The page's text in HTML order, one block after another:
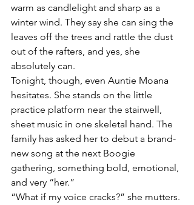
warm as candlelight and sharp as a
winter wind. They say she can sing the
leaves off the trees and rattle the dust
out of the rafters, and yes, she
absolutely can.
Tonight, though, even Auntie Moana
hesitates. She stands on the little
practice platform near the stairwell,
sheet music in one skeletal hand. The
family has asked her to debut a brand-
new song at the next Boogie
gathering, something bold, emotional,
and very “her.”
“What if my voice cracks?” she mutters.